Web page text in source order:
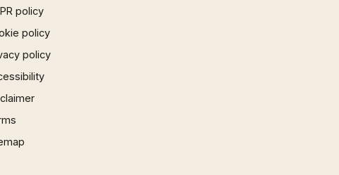
policy
policy
policy